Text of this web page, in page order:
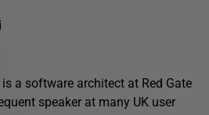
a software architect at Red Gate
speaker at many UK user